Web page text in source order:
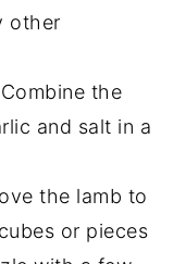
other
the
and salt in a
the lamb to
or pieces